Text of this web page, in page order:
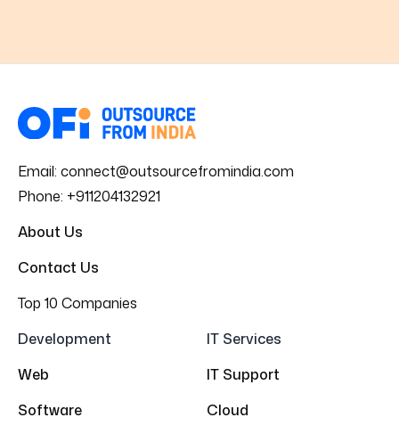
Email: connect@outsourcefromindia.com
Phone: +911204132921
About Us
Contact Us
Top 10 Companies
Development
Web
Software
IT Services
IT Support
Cloud